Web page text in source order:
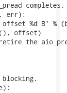
completes.
err):
offset %d B'
offset)
the
blocking.